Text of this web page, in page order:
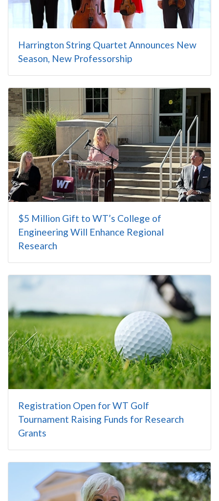
Harrington String Quartet Announces New
Season, New Professorship
$5 Million Gift to WT’s College of
Engineering Will Enhance Regional
Research
Registration Open for WT Golf
Tournament Raising Funds for Research
Grants